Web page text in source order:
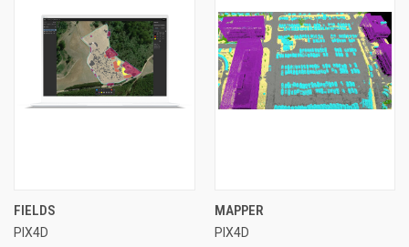
FIELDS
PIX4D
MAPPER
PIX4D